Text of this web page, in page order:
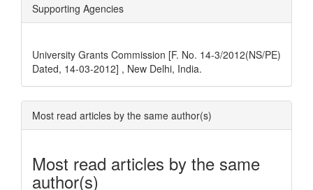
Supporting Agencies
University Grants Commission [F. No. 14-3/2012(NS/PE)
Dated, 14-03-2012] , New Delhi, India.
Most read articles by the same author(s)
Most read articles by the same
author(s)